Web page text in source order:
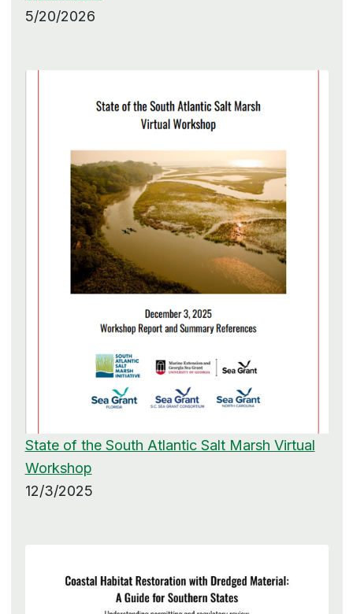
5/20/2026
State of the South Atlantic Salt Marsh Virtual
Workshop
12/3/2025